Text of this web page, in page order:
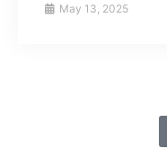
May 13, 2025